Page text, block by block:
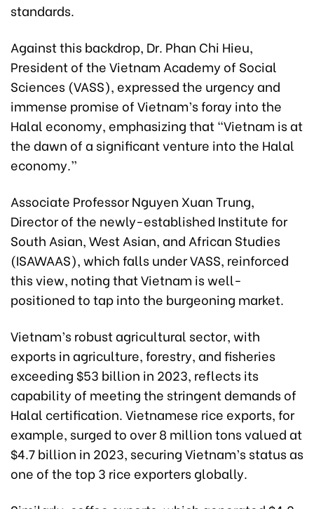
standards.
Against this backdrop, Dr. Phan Chi Hieu,
President of the Vietnam Academy of Social
Sciences (VASS), expressed the urgency and
immense promise of Vietnam’s foray into the
Halal economy, emphasizing that “Vietnam is at
the dawn of a significant venture into the Halal
economy.”
Associate Professor Nguyen Xuan Trung,
Director of the newly-established Institute for
South Asian, West Asian, and African Studies
(ISAWAAS), which falls under VASS, reinforced
this view, noting that Vietnam is well-
positioned to tap into the burgeoning market.
Vietnam’s robust agricultural sector, with
exports in agriculture, forestry, and fisheries
exceeding $53 billion in 2023, reflects its
capability of meeting the stringent demands of
Halal certification. Vietnamese rice exports, for
example, surged to over 8 million tons valued at
$4.7 billion in 2023, securing Vietnam’s status as
one of the top 3 rice exporters globally.